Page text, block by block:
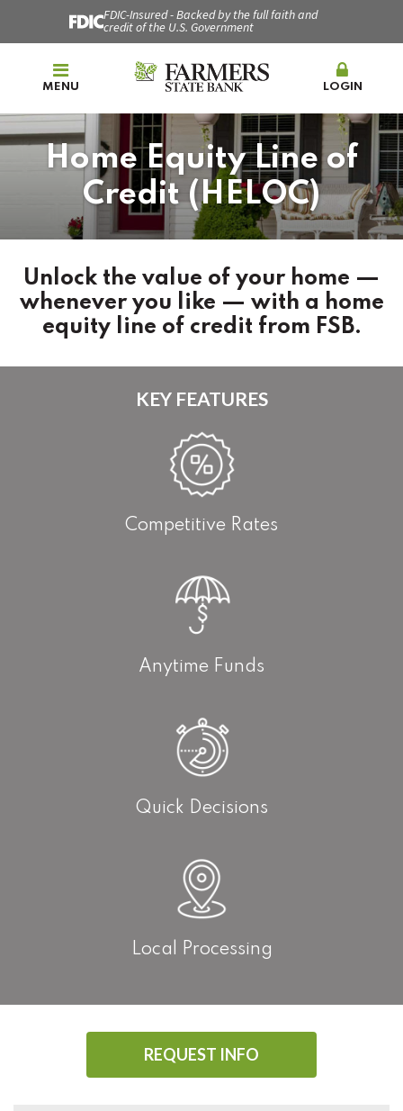
FDIC-Insured - Backed by the full faith and
credit of the U.S. Government
MENU LOGIN
Home Equity Line of
Credit (HELOC)
Unlock the value of your home —
whenever you like — with a home
equity line of credit from FSB.
KEY FEATURES
Competitive Rates
Anytime Funds
Quick Decisions
Local Processing
REQUEST INFO